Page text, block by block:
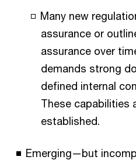
Many new
assurance or
assurance over
demands strong
defined internal
These capabilities
established.
Emerging—but